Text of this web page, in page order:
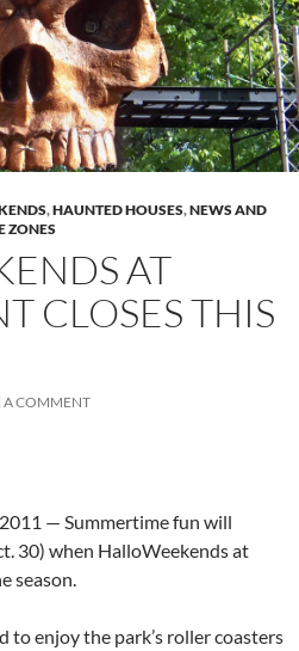
,HAUNTED HOUSES,NEWS AND
ZONES
AT
CLOSES THIS
A COMMENT
— Summertime fun will
30) when HalloWeekends at
season.
to enjoy the park’s roller coasters